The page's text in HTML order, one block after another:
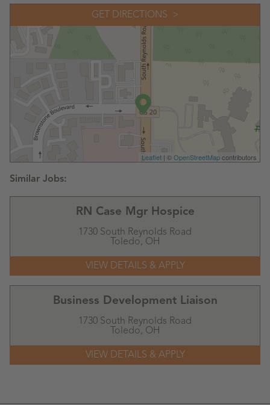
GET DIRECTIONS
Leaflet | ©OpenStreetMapcontributors
RN Case Mgr Hospice
1730 South Reynolds Road
Toledo, OH
Business Development Liaison
1730 South Reynolds Road
Toledo, OH